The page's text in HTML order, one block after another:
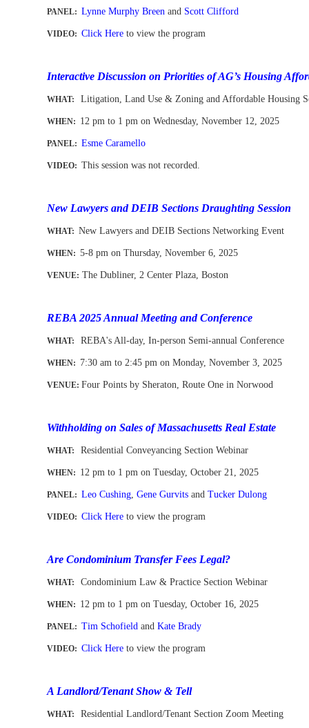
PANEL: Lynne Murphy Breen and Scott Clifford
VIDEO: Click Here to view the program
Interactive Discussion on Priorities of AG’s Housing
WHAT: Litigation, Land Use & Zoning and Affordable Housing
WHEN: 12 pm to 1 pm on Wednesday, November 12, 2025
PANEL: Esme Caramello
VIDEO: This session was not recorded.
New Lawyers and DEIB Sections Draughting Session
WHAT:New Lawyers and DEIB Sections Networking Event
WHEN:5-8 pm on Thursday, November 6, 2025
VENUE:-The Dubliner, 2 Center Plaza, Boston
REBA 2025 Annual Meeting and Conference
WHAT: REBA's All-day, In-person Semi-annual Conference
WHEN: 7:30 am to 2:45 pm on Monday, November 3, 2025
VENUE:Four Points by Sheraton, Route One in Norwood
Withholding on Sales of Massachusetts Real Estate
WHAT: Residential Conveyancing Section Webinar
WHEN: 12 pm to 1 pm on Tuesday, October 21, 2025
PANEL: Leo Cushing,Gene Gurvits andTucker Dulong
VIDEO: Click Here to view the program
Are Condominium Transfer Fees Legal?
WHAT: Condominium Law & Practice Section Webinar
WHEN: 12 pm to 1 pm on Tuesday, October 16, 2025
PANEL: Tim Schofield andKate Brady
VIDEO: Click Here to view the program
A Landlord/Tenant Show & Tell
WHAT: Residential Landlord/Tenant Section Zoom Meeting